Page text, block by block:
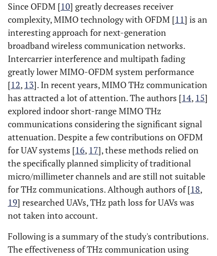
Since OFDM [10] greatly decreases receiver
complexity, MIMO technology with OFDM [11] is an
interesting approach for next-generation
broadband wireless communication networks.
Intercarrier interference and multipath fading
greatly lower MIMO-OFDM system performance
[12, 13]. In recent years, MIMO THz communication
has attracted a lot of attention. The authors [14, 15]
explored indoor short-range MIMO THz
communications considering the significant signal
attenuation. Despite a few contributions on OFDM
for UAV systems [16, 17], these methods relied on
the specifically planned simplicity of traditional
micro/millimeter channels and are still not suitable
for THz communications. Although authors of [18,
19] researched UAVs, THz path loss for UAVs was
not taken into account.
Following is a summary of the study's contributions.
The effectiveness of THz communication using